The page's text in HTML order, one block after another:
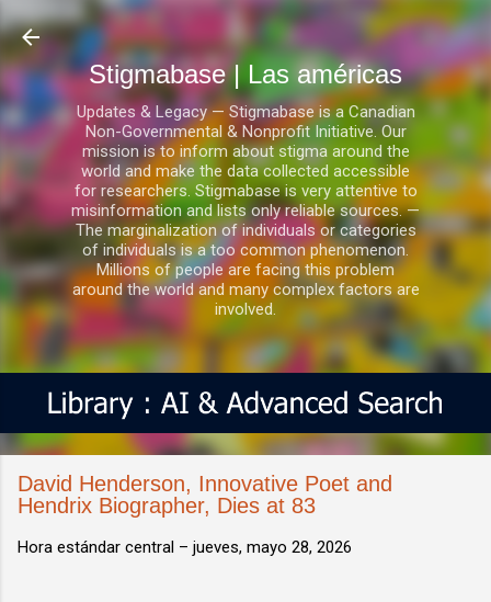
Ir al contenido principal
Stigmabase | Las américas
Updates & Legacy — Stigmabase is a Canadian
Non-Governmental & Nonprofit Initiative. Our
mission is to inform about stigma around the
world and make the data collected accessible
for researchers. Stigmabase is very attentive to
misinformation and lists only reliable sources. —
The marginalization of individuals or categories
of individuals is a too common phenomenon.
Millions of people are facing this problem
around the world and many complex factors are
involved.
David Henderson, Innovative Poet and
Hendrix Biographer, Dies at 83
Hora estándar central – jueves, mayo 28, 2026